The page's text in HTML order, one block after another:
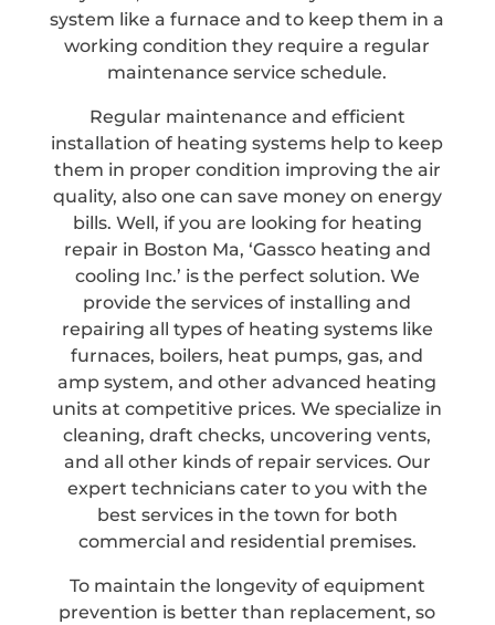
system like a furnace and to keep them in a
working condition they require a regular
maintenance service schedule.
Regular maintenance and efficient
installation of heating systems help to keep
them in proper condition improving the air
quality, also one can save money on energy
bills. Well, if you are looking for heating
repair in Boston Ma, ‘Gassco heating and
cooling Inc.’ is the perfect solution. We
provide the services of installing and
repairing all types of heating systems like
furnaces, boilers, heat pumps, gas, and
amp system, and other advanced heating
units at competitive prices. We specialize in
cleaning, draft checks, uncovering vents,
and all other kinds of repair services. Our
expert technicians cater to you with the
best services in the town for both
commercial and residential premises.
To maintain the longevity of equipment
prevention is better than replacement, so